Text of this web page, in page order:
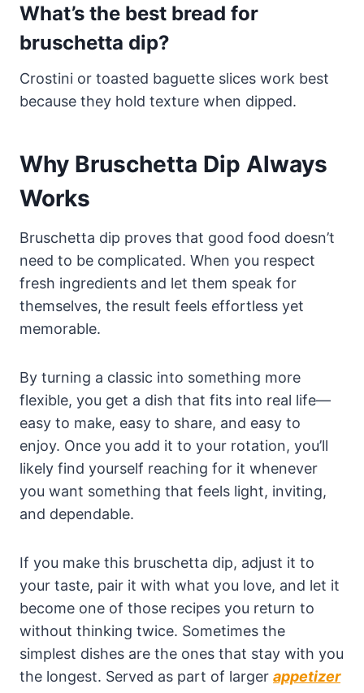
What’s the best bread for
bruschetta dip?
Crostini or toasted baguette slices work best
because they hold texture when dipped.
Why Bruschetta Dip Always
Works
Bruschetta dip proves that good food doesn’t
need to be complicated. When you respect
fresh ingredients and let them speak for
themselves, the result feels effortless yet
memorable.
By turning a classic into something more
flexible, you get a dish that fits into real life—
easy to make, easy to share, and easy to
enjoy. Once you add it to your rotation, you’ll
likely find yourself reaching for it whenever
you want something that feels light, inviting,
and dependable.
If you make this bruschetta dip, adjust it to
your taste, pair it with what you love, and let it
become one of those recipes you return to
without thinking twice. Sometimes the
simplest dishes are the ones that stay with you
the longest. Served as part of larger appetizer